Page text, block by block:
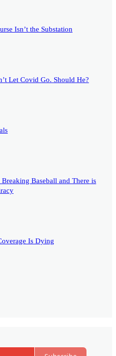
Isn’t the Substation
Let Covid Go. Should He?
Baseball and There is
Is Dying